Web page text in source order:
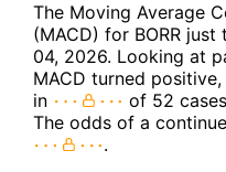
The Moving Average
(MACD) for BORR
04, 2026. Looking at
MACD turned
in
of 52
The odds of a
.